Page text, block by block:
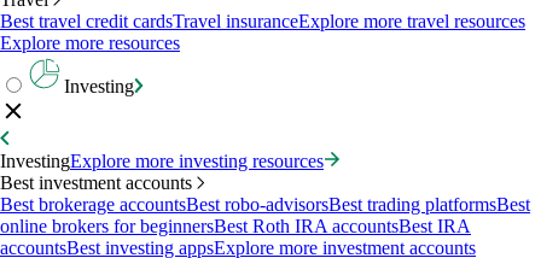
Best travel credit cardsTravel insuranceExplore more travel resources
Explore more resources
Investing
InvestingExplore more investing resources
Best investment accounts
Best brokerage accountsBest robo-advisorsBest trading platformsBest
online brokers for beginnersBest Roth IRA accountsBest IRA
accountsBest investing appsExplore more investment accounts